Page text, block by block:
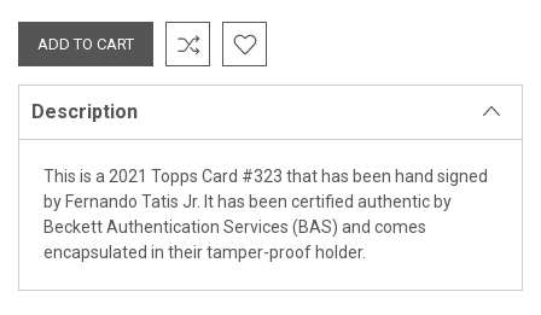
Description
This is a 2021 Topps Card #323 that has been hand signed
by Fernando Tatis Jr. It has been certified authentic by
Beckett Authentication Services (BAS) and comes
encapsulated in their tamper-proof holder.